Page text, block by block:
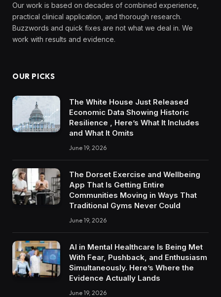
Our work is based on decades of combined experience,
practical clinical application, and thorough research.
Buzzwords and quick fixes are not what we deal in. We
work with results and evidence.
OUR PICKS
The White House Just Released
Economic Data Showing Historic
Resilience , Here’s What It Includes
and What It Omits
June 19, 2026
The Dorset Exercise and Wellbeing
App That Is Getting Entire
Communities Moving in Ways That
Traditional Gyms Never Could
June 19, 2026
AI in Mental Healthcare Is Being Met
With Fear, Pushback, and Enthusiasm
Simultaneously. Here’s Where the
Evidence Actually Lands
June 19, 2026